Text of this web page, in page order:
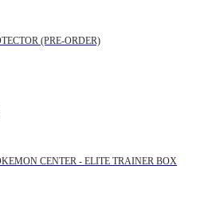
(PRE-ORDER)
CENTER - ELITE TRAINER BOX